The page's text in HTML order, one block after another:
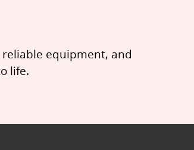
equipment, and
life.